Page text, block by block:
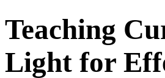
Teaching
Light for